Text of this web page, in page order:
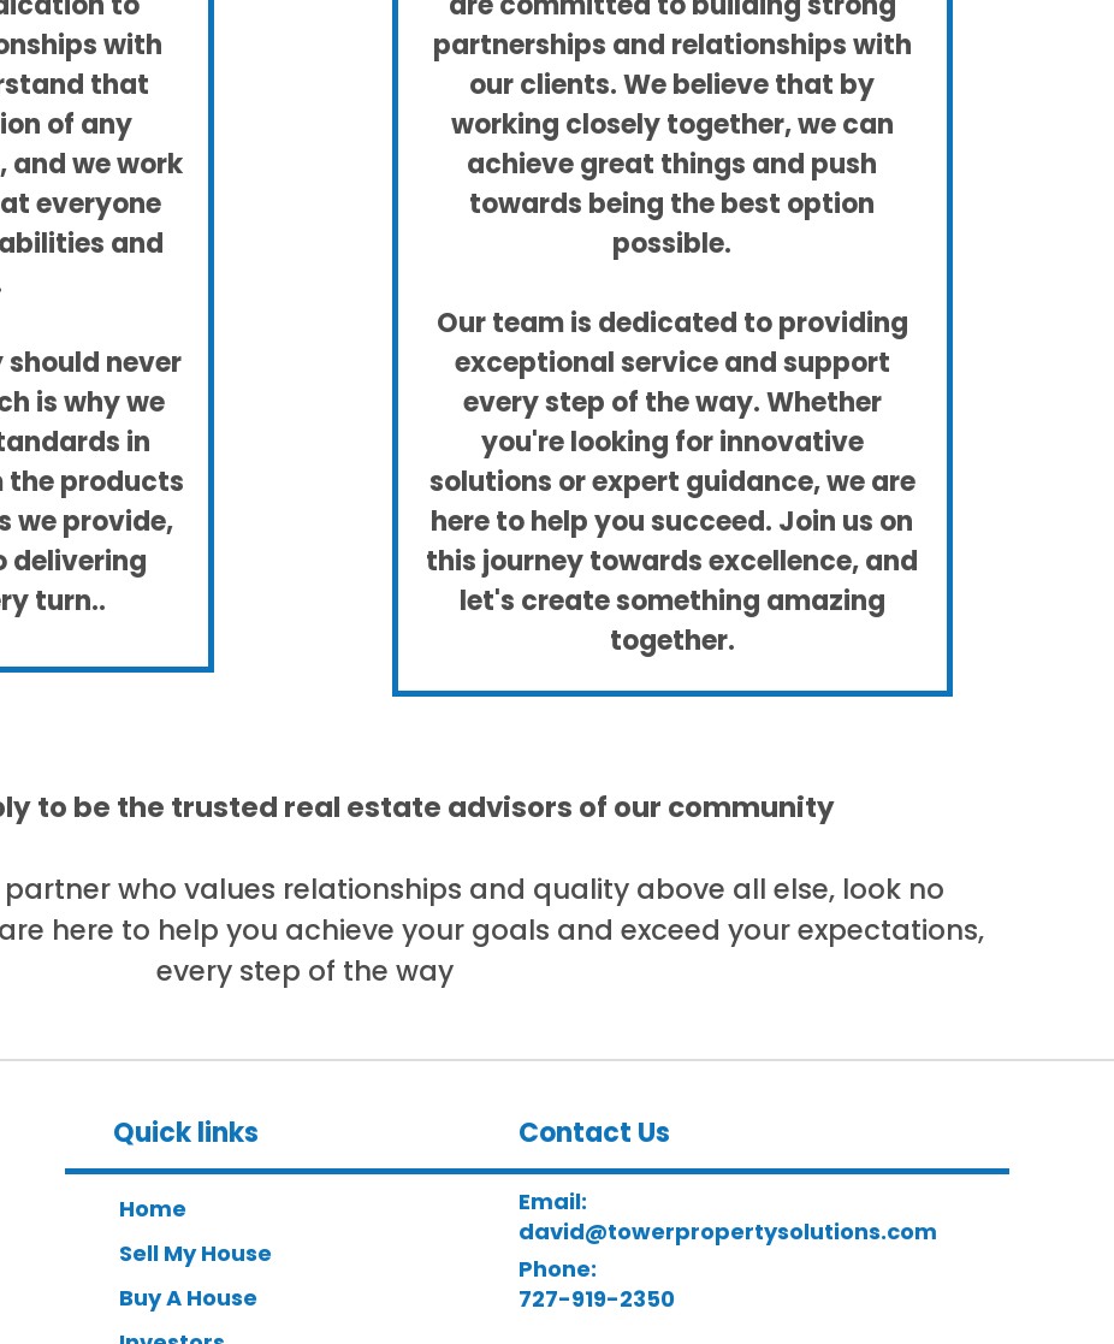
with
that
of any
and we work
everyone
and
never
is why we
in
the products
we provide,
delivering
turn..
partnerships and relationships with
our clients. We believe that by
working closely together, we can
achieve great things and push
towards being the best option
possible.
Our team is dedicated to providing
exceptional service and support
every step of the way. Whether
you're looking for innovative
solutions or expert guidance, we are
here to help you succeed. Join us on
this journey towards excellence, and
let's create something amazing
together.
to be the trusted real estate advisors of our community
who values relationships and quality above all else, look no
here to help you achieve your goals and exceed your expectations,
every step of the way
Quick links
Home
Sell My House
Buy A House
Contact Us
Email:
david@towerpropertysolutions.com
Phone:
727-919-2350